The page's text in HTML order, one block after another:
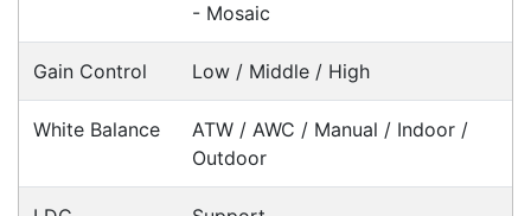
Australian courier companies such as Toll, Star
Track Express, TNT or Border Express. Over 90%
of orders are delivered within 2 business days.
Click & Collect